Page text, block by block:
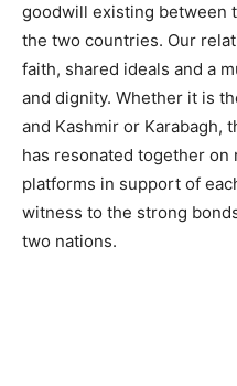
goodwill existing between
the two countries. Our
faith, shared ideals and a
and dignity. Whether it is
and Kashmir or Karabagh,
has resonated together
platforms in support of
witness to the strong
two nations.